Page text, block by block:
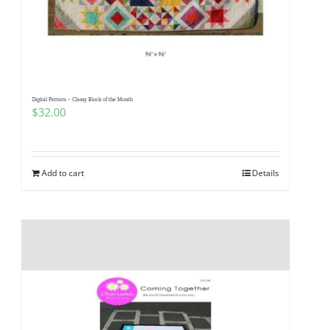
Digital Pattern – Classy Block of the Month
$32.00
Add to cart Details